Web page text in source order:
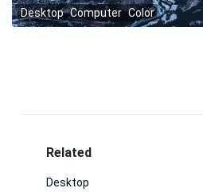
Related
Desktop